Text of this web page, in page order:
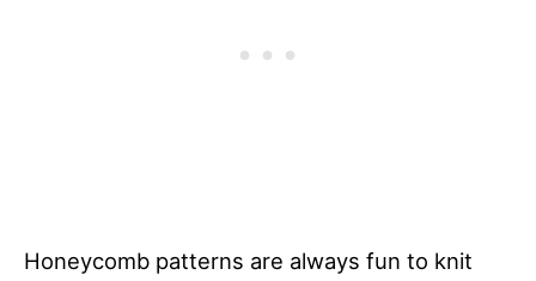
Honeycomb patterns are always fun to knit